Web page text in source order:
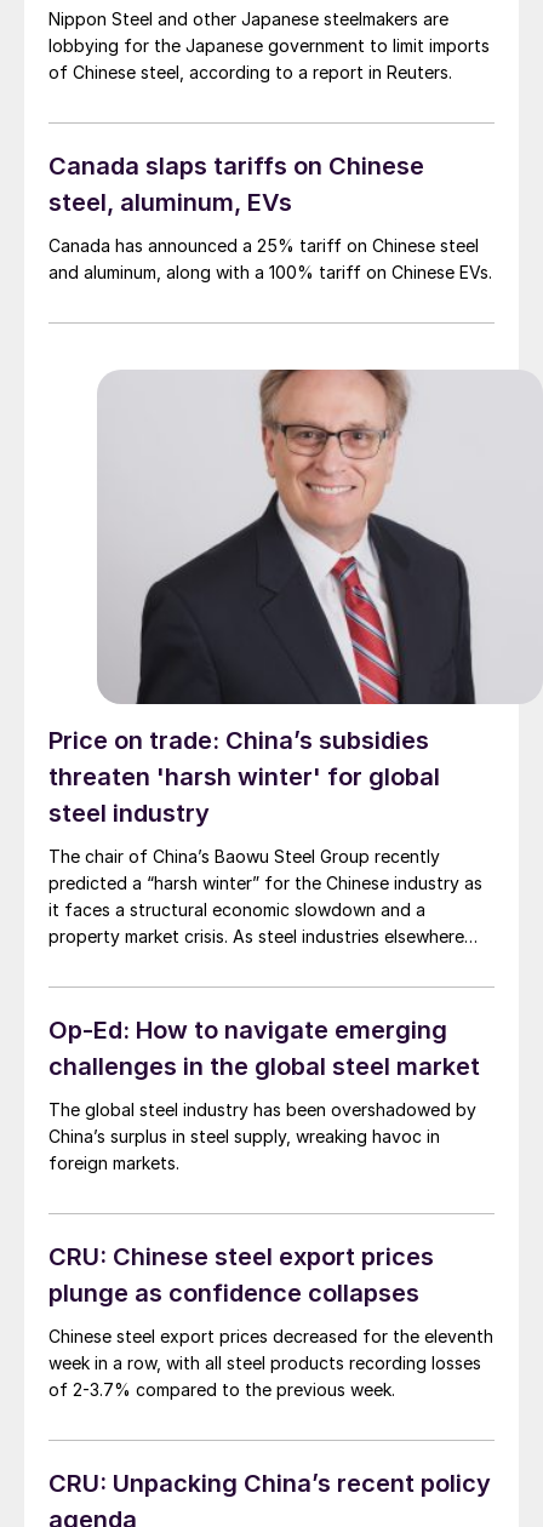
Nippon Steel and other Japanese steelmakers are
lobbying for the Japanese government to limit imports
of Chinese steel, according to a report in Reuters.
Canada slaps tariffs on Chinese
steel, aluminum, EVs
Canada has announced a 25% tariff on Chinese steel
and aluminum, along with a 100% tariff on Chinese EVs.
Price on trade: China’s subsidies
threaten 'harsh winter' for global
steel industry
The chair of China’s Baowu Steel Group recently
predicted a “harsh winter” for the Chinese industry as
it faces a structural economic slowdown and a
property market crisis. As steel industries elsewhere
unfortunate tendency to blow back on them.
Op-Ed: How to navigate emerging
challenges in the global steel market
The global steel industry has been overshadowed by
China’s surplus in steel supply, wreaking havoc in
foreign markets.
CRU: Chinese steel export prices
plunge as confidence collapses
Chinese steel export prices decreased for the eleventh
week in a row, with all steel products recording losses
of 2-3.7% compared to the previous week.
CRU: Unpacking China’s recent policy
agenda